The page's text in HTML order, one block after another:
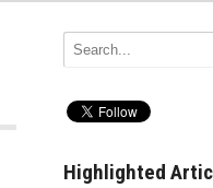
Highlighted